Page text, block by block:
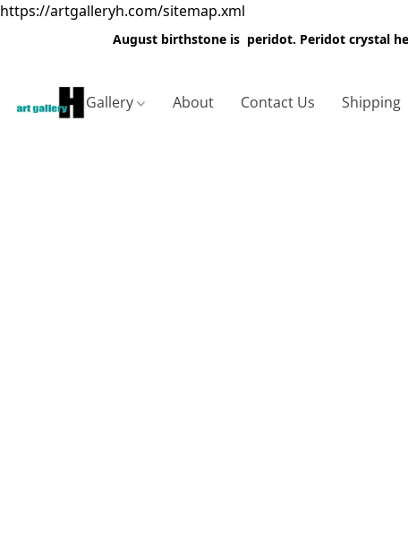
https://artgalleryh.com/sitemap.xml
August birthstone is peridot. Peridot crystal
Gallery About Contact Us Shipping